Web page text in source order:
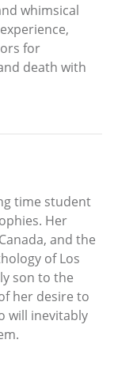
whimsical
for
death with
time student
Her
and the
of Los
son to the
her desire to
will inevitably